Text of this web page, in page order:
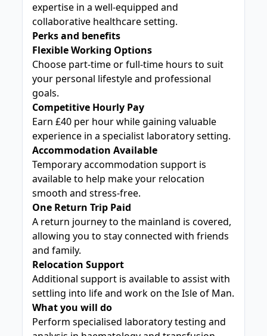
expertise in a well-equipped and
collaborative healthcare setting.
Perks and benefits
Flexible Working Options
Choose part-time or full-time hours to suit
your personal lifestyle and professional
goals.
Competitive Hourly Pay
Earn £40 per hour while gaining valuable
experience in a specialist laboratory setting.
Accommodation Available
Temporary accommodation support is
available to help make your relocation
smooth and stress-free.
One Return Trip Paid
A return journey to the mainland is covered,
allowing you to stay connected with friends
and family.
Relocation Support
Additional support is available to assist with
settling into life and work on the Isle of Man.
What you will do
Perform specialised laboratory testing and